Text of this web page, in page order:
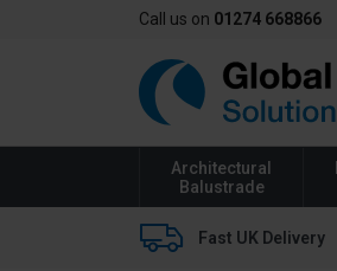
Call us on 01274 668866
Global
Walkway
Architectural
Balustrade
Fast UK Delivery